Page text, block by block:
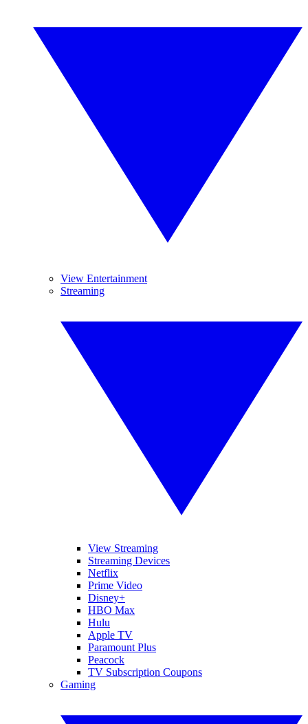
View Entertainment
Streaming
View Streaming
Streaming Devices
Netflix
Prime Video
Disney+
HBO Max
Hulu
Apple TV
Paramount Plus
Peacock
TV Subscription Coupons
Gaming